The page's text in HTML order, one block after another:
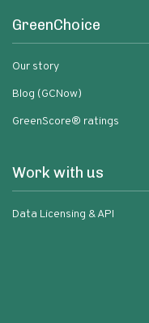
GreenChoice
Our story
Blog (GCNow)
GreenScore® ratings
Work with us
Data Licensing & API